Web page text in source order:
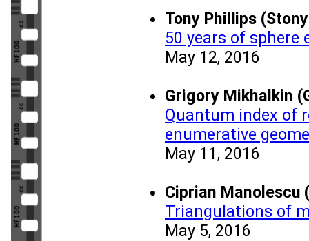
Tony Phillips
50 years of sphere
May 12, 2016
Grigory Mikhalkin
Quantum index of
enumerative
May 11, 2016
Ciprian Manolescu
Triangulations of
May 5, 2016